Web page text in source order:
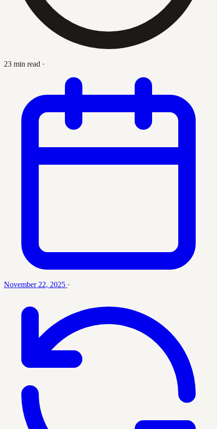
23 min read ·
November 22, 2025 ·